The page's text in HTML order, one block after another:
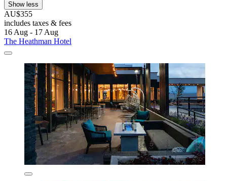
Show less
AU$355
includes taxes & fees
16 Aug - 17 Aug
The Heathman Hotel